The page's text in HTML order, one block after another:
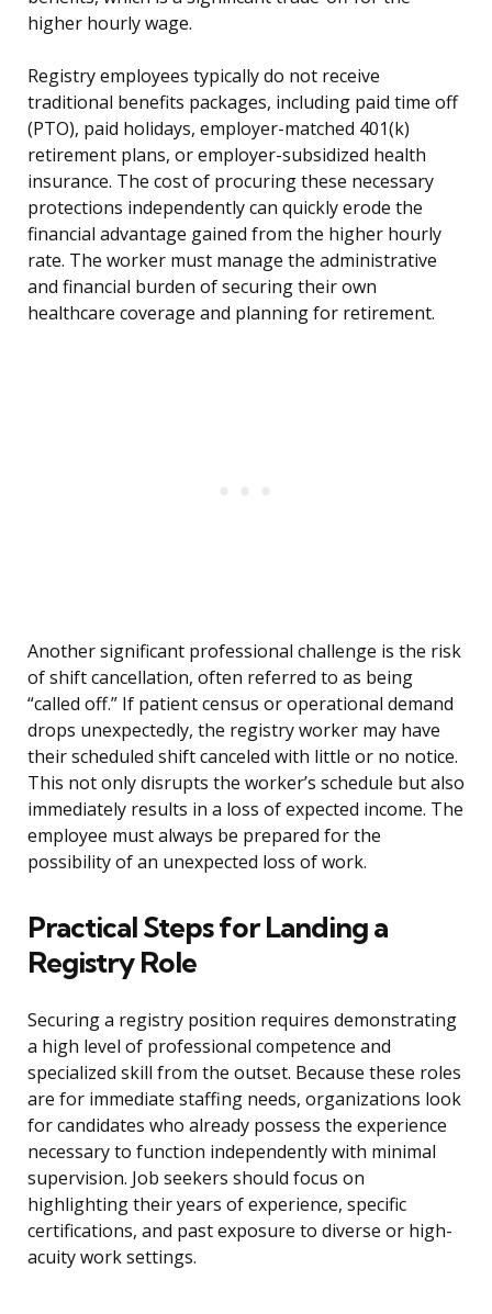
higher hourly wage.
Registry employees typically do not receive
traditional benefits packages, including paid time off
(PTO), paid holidays, employer-matched 401(k)
retirement plans, or employer-subsidized health
insurance. The cost of procuring these necessary
protections independently can quickly erode the
financial advantage gained from the higher hourly
rate. The worker must manage the administrative
and financial burden of securing their own
healthcare coverage and planning for retirement.
Another significant professional challenge is the risk
of shift cancellation, often referred to as being
“called off.” If patient census or operational demand
drops unexpectedly, the registry worker may have
their scheduled shift canceled with little or no notice.
This not only disrupts the worker’s schedule but also
immediately results in a loss of expected income. The
employee must always be prepared for the
possibility of an unexpected loss of work.
Practical Steps for Landing a
Registry Role
Securing a registry position requires demonstrating
a high level of professional competence and
specialized skill from the outset. Because these roles
are for immediate staffing needs, organizations look
for candidates who already possess the experience
necessary to function independently with minimal
supervision. Job seekers should focus on
highlighting their years of experience, specific
certifications, and past exposure to diverse or high-
acuity work settings.